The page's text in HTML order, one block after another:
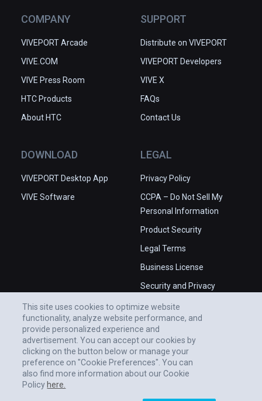
COMPANY
VIVEPORT Arcade
VIVE.COM
VIVE Press Room
HTC Products
About HTC
SUPPORT
Distribute on VIVEPORT
VIVEPORT Developers
VIVE X
FAQs
Contact Us
DOWNLOAD
VIVEPORT Desktop App
VIVE Software
LEGAL
Privacy Policy
CCPA – Do Not Sell My
Personal Information
Product Security
Legal Terms
Business License
Security and Privacy
This site uses cookies to optimize website
functionality, analyze website performance, and
provide personalized experience and
advertisement. You can accept our cookies by
clicking on the button below or manage your
preference on "Cookie Preferences". You can
also find more information about our Cookie
Policy here.